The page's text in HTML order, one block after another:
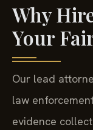
Why
Your
Our lead
law
evidence